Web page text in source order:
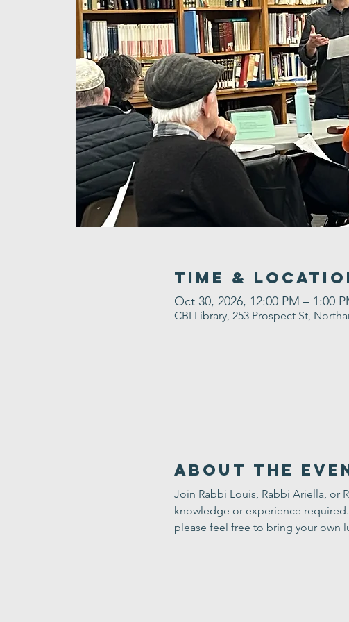
Time &
Oct 30, 2026, 12:00 PM – 1:00
CBI Library, 253 Prospect St,
About the
Join Rabbi Louis, Rabbi Ariella, or
knowledge or experience
please feel free to bring your own